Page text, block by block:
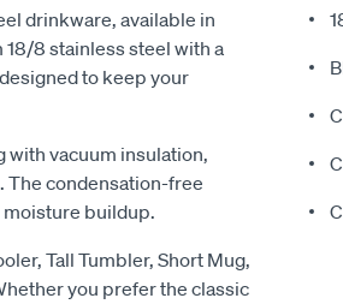
drinkware, available in
8 stainless steel with a
to keep your
with vacuum insulation,
The condensation-free
buildup.
Tall Tumbler, Short Mug,
you prefer the classic